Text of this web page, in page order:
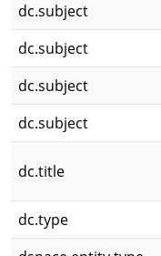
dc.subject
dc.subject
dc.subject
dc.subject
dc.title
dc.type